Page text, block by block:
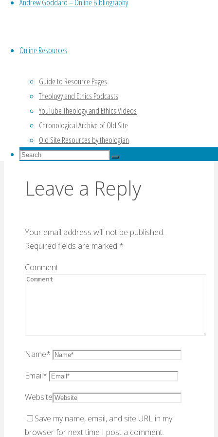
Online Resources
Guide to Resource Pages
Theology and Ethics Podcasts
YouTube Theology and Ethics Videos
Chronological Archive of Old Site
Old Site Resources by theologian
Search
Search
Review of “What Are They Saying About Moral
Norms?” by Richard Gula (Meilaender, 1983)
Products of the Will: Robertson’s “Children of
Choice” (Meilaender, 1995)
Leave a Reply
Your email address will not be published.
Required fields are marked *
Comment
Name*
Email*
Website
Save my name, email, and site URL in my
browser for next time I post a comment.